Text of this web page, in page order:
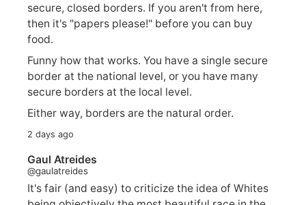
secure, closed borders. If you aren't from here,
then it's "papers please!" before you can buy
food.
Funny how that works. You have a single secure
border at the national level, or you have many
secure borders at the local level.
Either way, borders are the natural order.
2 days ago
Gaul Atreides
@gaulatreides
It's fair (and easy) to criticize the idea of Whites